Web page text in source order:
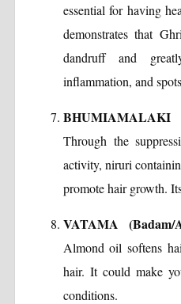
essential for having
demonstrates that
dandruff and
inflammation, and
Through the
activity, niruri
promote hair growth.
VATAMA (Badam/
Almond oil softens
hair. It could make
conditions.